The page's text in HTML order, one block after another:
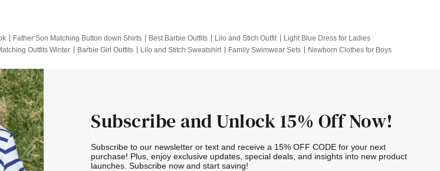
Father Son Matching Button down Shirts Best Barbie Outfits Lilo and Stich Outfit
Light Blue Dress for Ladies
Outfits Winter Barbie Girl Outfits Lilo and Stitch Sweatshirt Family Swimwear Sets
Newborn Clothes for Boys
Subscribe and Unlock 15% Off Now!
Subscribe to our newsletter or text and receive a 15% OFF CODE for your next
purchase! Plus, enjoy exclusive updates, special deals, and insights into new product
launches. Subscribe now and start saving!